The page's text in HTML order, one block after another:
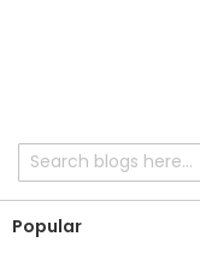
Popular